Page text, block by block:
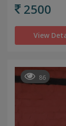
2500
View
86